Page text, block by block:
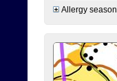
Allergy